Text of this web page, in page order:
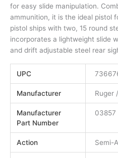
for easy slide manipulation.
ammunition, it is the ideal pistol
pistol ships with two, 15 round
incorporates a lightweight slide
and drift adjustable steel rear
UPC
Manufacturer Ruger
Manufacturer
Part Number
03857
Action Semi-